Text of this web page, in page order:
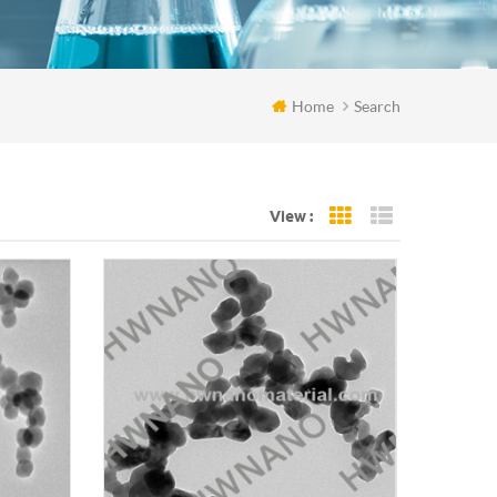
Home Search
View : Grid View